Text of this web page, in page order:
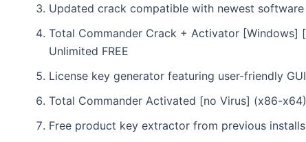
Updated crack compatible with newest software
Total Commander Crack + Activator [Windows]
Unlimited FREE
License key generator featuring user-friendly GUI
Total Commander Activated [no Virus] (x86-
Free product key extractor from previous installs